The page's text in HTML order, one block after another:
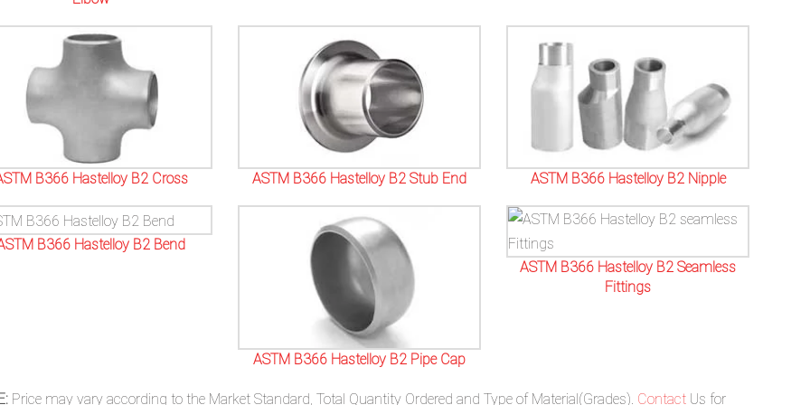
B366 Hastelloy B2 Cross ASTM B366 Hastelloy B2 Stub End ASTM B366 Hastelloy B2 Nipple
B366 Hastelloy B2 Bend
ASTM B366 Hastelloy B2 Pipe Cap
ASTM B366 Hastelloy B2 Seamless
Fittings
Price may vary according to the Market Standard, Total Quantity Ordered and Type of Material(Grades). Contact Us for